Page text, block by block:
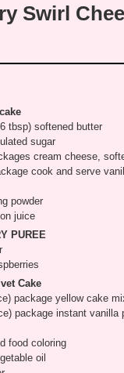
Swirl
tbsp) softened butter
sugar
cream cheese,
cook and serve
powder
juice
PUREE
Cake
package yellow cake
package instant vanilla
food coloring
oil